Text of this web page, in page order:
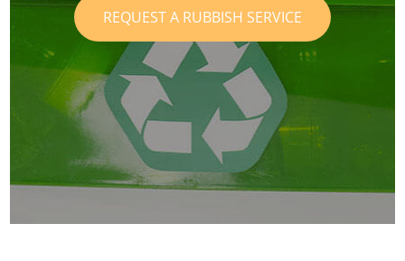
REQUEST A RUBBISH SERVICE